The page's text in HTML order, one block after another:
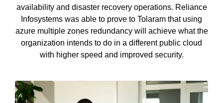
availability and disaster recovery operations. Reliance
Infosystems was able to prove to Tolaram that using
azure multiple zones redundancy will achieve what the
organization intends to do in a different public cloud
with higher speed and improved security.